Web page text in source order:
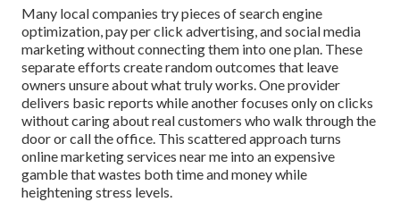
Many local companies try pieces of search engine
optimization, pay per click advertising, and social media
marketing without connecting them into one plan. These
separate efforts create random outcomes that leave
owners unsure about what truly works. One provider
delivers basic reports while another focuses only on clicks
without caring about real customers who walk through the
door or call the office. This scattered approach turns
online marketing services near me into an expensive
gamble that wastes both time and money while
heightening stress levels.